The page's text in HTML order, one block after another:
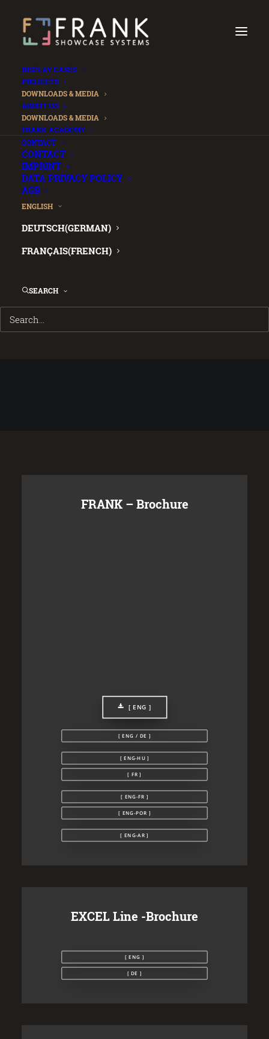
DISPLAY CASES
PROJECTS
DOWNLOADS & MEDIA
ABOUT US
DOWNLOADS & MEDIA
FRANK ACADEMY
.CONTACT
CONTACT
IMPRINT
DATA PRIVACY POLICY
AGB
ENGLISH
DEUTSCH(GERMAN)
FRANÇAIS(FRENCH)
SEARCH
FRANK – Brochure
[ ENG ]
[ ENG / DE ]
[ ENG-HU ]
[ FR ]
[ ENG-FR ]
[ ENG-POR ]
[ ENG-AR ]
EXCEL Line -Brochure
[ ENG ]
[ DE ]